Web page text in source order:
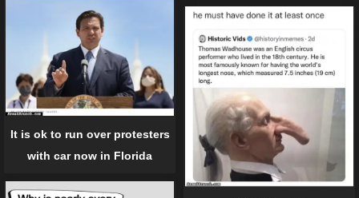
It is ok to run over protesters
with car now in Florida